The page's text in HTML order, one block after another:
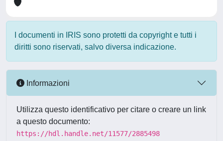
I documenti in IRIS sono protetti da copyright e tutti i
diritti sono riservati, salvo diversa indicazione.
Informazioni
Utilizza questo identificativo per citare o creare un link
a questo documento:
https://hdl.handle.net/11577/2885498